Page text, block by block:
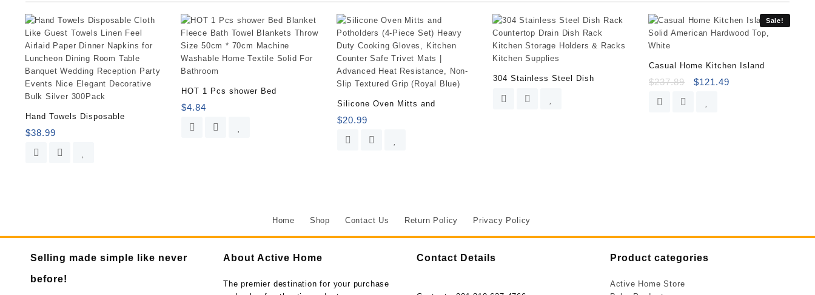
Lids
Meal
Prep
-
Food
Storage
Airtight
(5
Pack,30
quantity
Hand Towels Disposable
$38.99
HOT 1 Pcs shower Bed
$4.84 Silicone Oven Mitts and
$20.99
304 Stainless Steel Dish
Sale!
Casual Home Kitchen Island
$237.89 $121.49
Home Shop Contact Us Return Policy Privacy Policy
Selling made simple like never
before!
About Active Home
The premier destination for your purchase
Contact Details Product categories
Active Home Store